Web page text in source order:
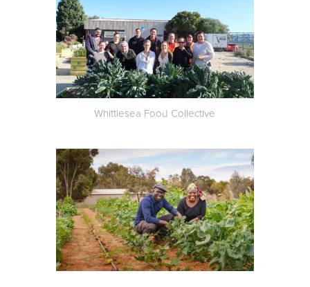
Whittlesea Food Collective